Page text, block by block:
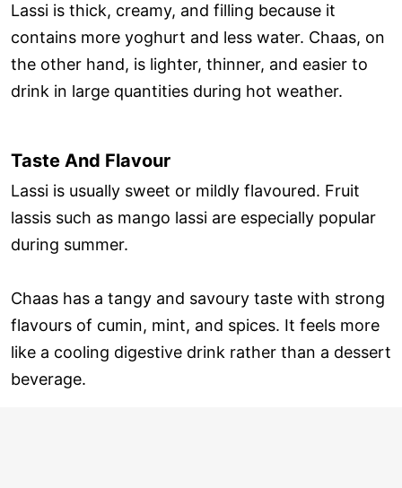
Lassi is thick, creamy, and filling because it
contains more yoghurt and less water. Chaas, on
the other hand, is lighter, thinner, and easier to
drink in large quantities during hot weather.
Taste And Flavour
Lassi is usually sweet or mildly flavoured. Fruit
lassis such as mango lassi are especially popular
during summer.
Chaas has a tangy and savoury taste with strong
flavours of cumin, mint, and spices. It feels more
like a cooling digestive drink rather than a dessert
beverage.